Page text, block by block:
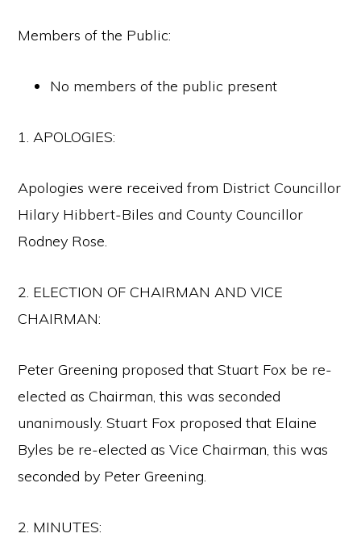
Members of the Public:
No members of the public present
1. APOLOGIES:
Apologies were received from District Councillor
Hilary Hibbert-Biles and County Councillor
Rodney Rose.
2. ELECTION OF CHAIRMAN AND VICE
CHAIRMAN:
Peter Greening proposed that Stuart Fox be re-
elected as Chairman, this was seconded
unanimously. Stuart Fox proposed that Elaine
Byles be re-elected as Vice Chairman, this was
seconded by Peter Greening.
2. MINUTES: